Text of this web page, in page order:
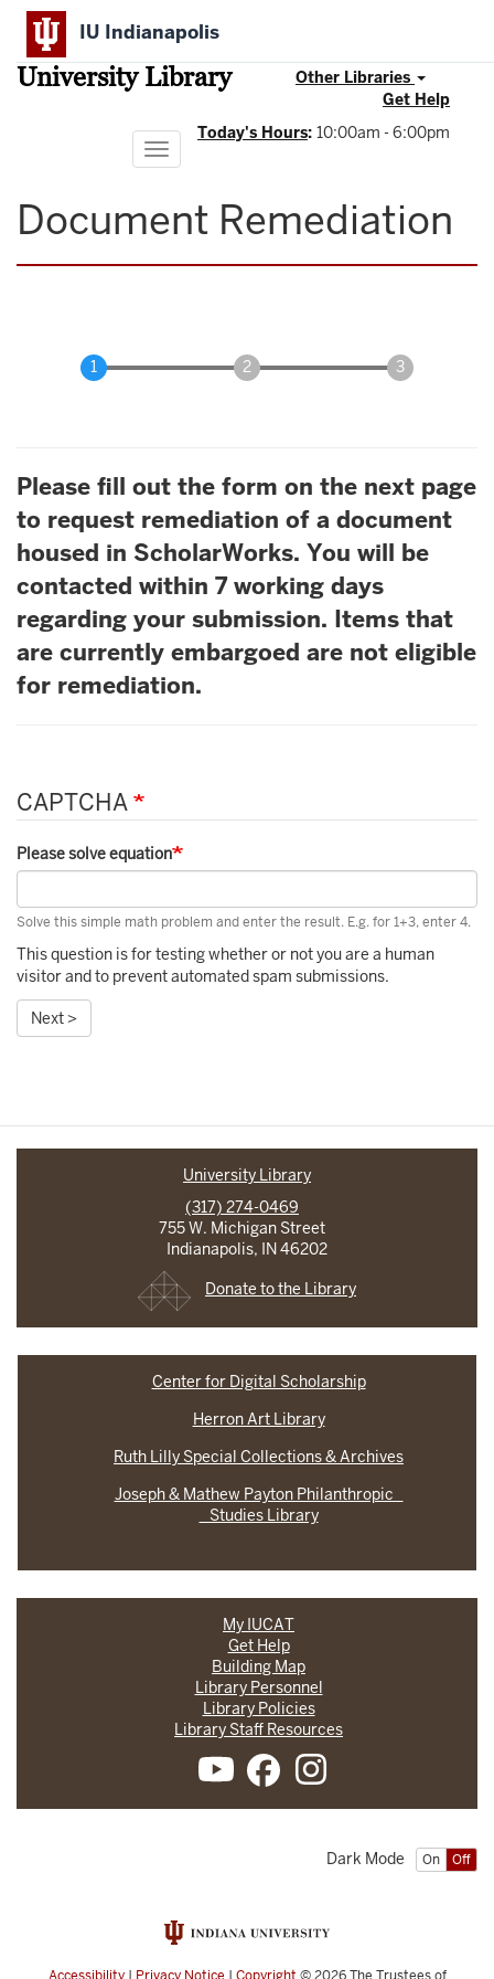
Skip
main
content
IU Indianapolis
University Library
Other Libraries
Get Help
Today's Hours: 10:00am - 6:00pm
Toggle
navigation
Document Remediation
Please fill out the form on the next page
to request remediation of a document
housed in ScholarWorks. You will be
contacted within 7 working days
regarding your submission. Items that
are currently embargoed are not eligible
for remediation.
CAPTCHA
Please solve equation
Solve this simple math problem and enter the result. E.g. for 1+3, enter 4.
This question is for testing whether or not you are a human
visitor and to prevent automated spam submissions.
Next >
University Library
(317) 274-0469
755 W. Michigan Street
Indianapolis, IN 46202
Donate to the Library
Center for Digital Scholarship
Herron Art Library
Ruth Lilly Special Collections & Archives
Joseph & Mathew Payton Philanthropic
Studies Library
My IUCAT
Get Help
Building Map
Library Personnel
Library Policies
Library Staff Resources
On Off
Dark Mode